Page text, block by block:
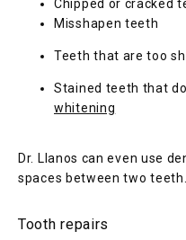
Chipped or cracked
Misshapen teeth
Teeth that are too
Stained teeth that
whitening
Dr. Llanos can even use
spaces between two teeth.
Tooth repairs